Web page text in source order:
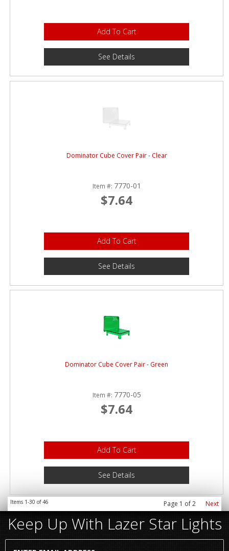
Add To Cart
See Details
Dominator Cube Cover Pair - Clear
Item #: 7770-01
$7.64
Add To Cart
See Details
Dominator Cube Cover Pair - Green
Item #: 7770-05
$7.64
Add To Cart
See Details
Items 1-30 of46 Page 1 of2 Next
Keep Up With Lazer Star Lights